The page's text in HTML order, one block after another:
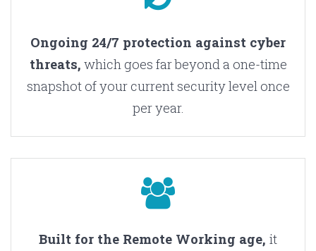
Ongoing 24/7 protection against cyber
threats, which goes far beyond a one-time
snapshot of your current security level once
per year.
Built for the Remote Working age, it